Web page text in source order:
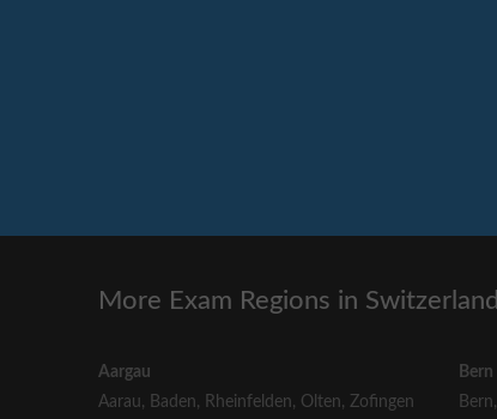
More Exam Regions in Switzerland
Aargau
Aarau, Baden, Rheinfelden, Olten,Zofingen
Bern
Bern,